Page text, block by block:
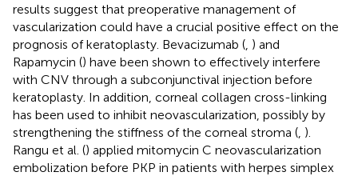
results suggest that preoperative management of
vascularization could have a crucial positive effect on the
prognosis of keratoplasty. Bevacizumab ( ) and
Rapamycin () have been shown to effectively interfere
with CNV through a subconjunctival injection before
keratoplasty. In addition, corneal collagen cross-linking
has been used to inhibit neovascularization, possibly by
strengthening the stiffness of the corneal stroma ( ).
Rangu et al. () applied mitomycin C neovascularization
embolization before PKP in patients with herpes simplex